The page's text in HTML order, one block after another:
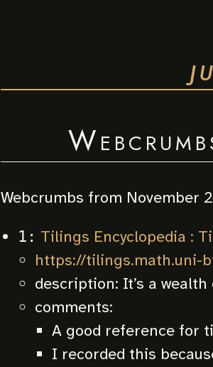
Webcrumbs from November
1: Tilings Encyclopedia :
https://tilings.math.uni-
description: It’s a
comments:
A good reference for
I recorded this